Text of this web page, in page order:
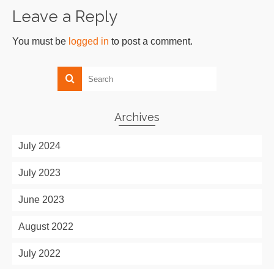
Leave a Reply
You must be logged in to post a comment.
Archives
July 2024
July 2023
June 2023
August 2022
July 2022